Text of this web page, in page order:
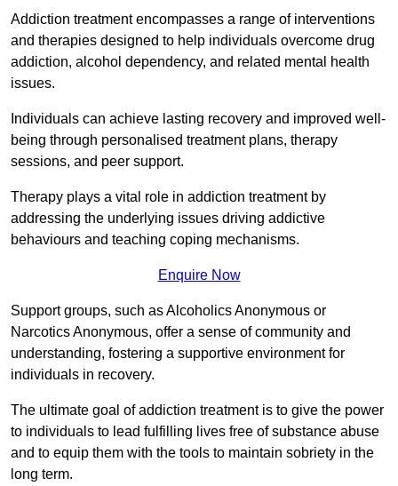
Addiction treatment encompasses a range of interventions
and therapies designed to help individuals overcome drug
addiction, alcohol dependency, and related mental health
issues.
Individuals can achieve lasting recovery and improved well-
being through personalised treatment plans, therapy
sessions, and peer support.
Therapy plays a vital role in addiction treatment by
addressing the underlying issues driving addictive
behaviours and teaching coping mechanisms.
Enquire Now
Support groups, such as Alcoholics Anonymous or
Narcotics Anonymous, offer a sense of community and
understanding, fostering a supportive environment for
individuals in recovery.
The ultimate goal of addiction treatment is to give the power
to individuals to lead fulfilling lives free of substance abuse
and to equip them with the tools to maintain sobriety in the
long term.